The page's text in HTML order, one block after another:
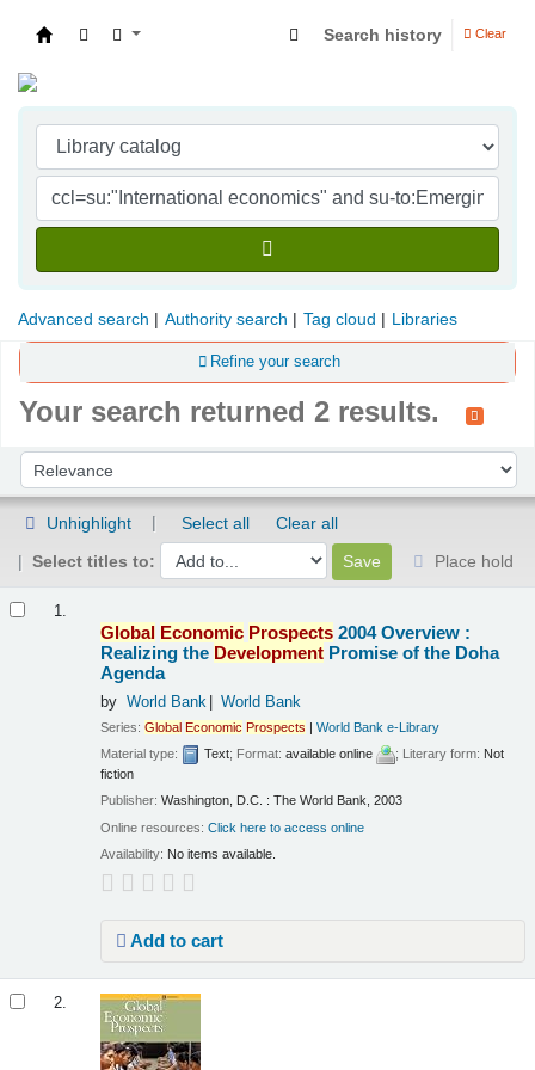
Search history Clear
Advanced search Authority search Tag cloud Libraries
Refine your search
Your search returned 2 results.
Sort by:
Unhighlight Select all
Clear all
Select titles to:
Place hold
1.
Global Economic Prospects 2004 Overview :
Realizing the Development Promise of the Doha
Agenda
by World Bank World Bank
Series:Global Economic Prospects |World Bank e-Library
Material type:
Text; Format:available online ; Literary form: Not
fiction
Publisher:Washington, D.C. : The World Bank, 2003
Online resources:Click here to access online
Availability: No items available.
Add to cart
2.